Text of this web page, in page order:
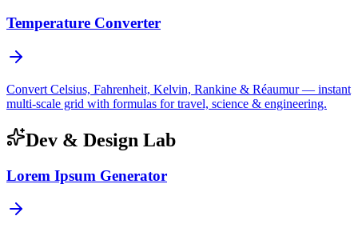
Temperature Converter
Convert Celsius, Fahrenheit, Kelvin, Rankine & Réaumur — instant
multi-scale grid with formulas for travel, science & engineering.
Dev & Design Lab
Lorem Ipsum Generator